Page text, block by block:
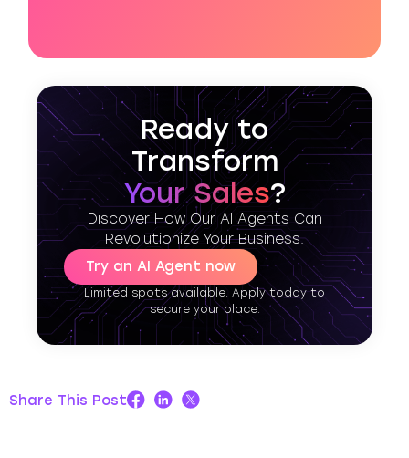
Ready to
Transform
Your Sales?
Discover How Our AI Agents Can
Revolutionize Your Business.
Try an AI Agent now
Limited spots available. Apply today to
secure your place.
Share This Post